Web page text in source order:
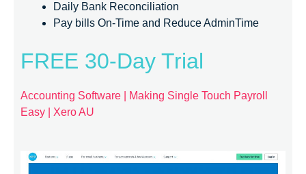
Daily Bank Reconciliation
Pay bills On-Time and Reduce AdminTime
FREE 30-Day Trial
Accounting Software | Making Single Touch Payroll
Easy | Xero AU